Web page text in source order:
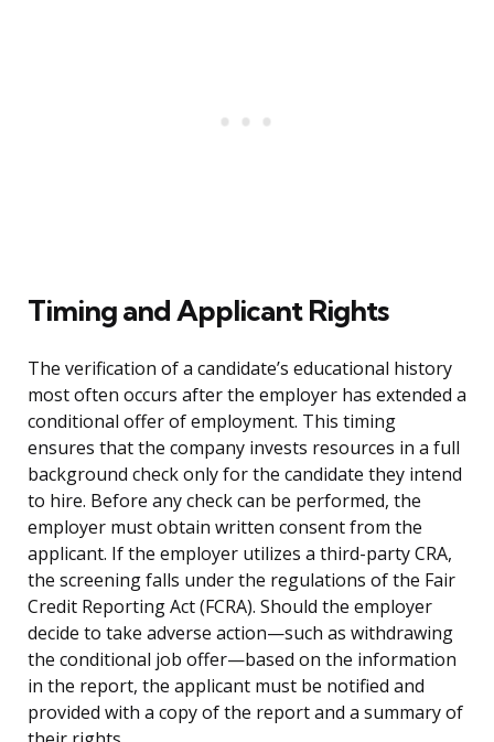
Timing and Applicant Rights
The verification of a candidate’s educational history
most often occurs after the employer has extended a
conditional offer of employment. This timing
ensures that the company invests resources in a full
background check only for the candidate they intend
to hire. Before any check can be performed, the
employer must obtain written consent from the
applicant. If the employer utilizes a third-party CRA,
the screening falls under the regulations of the Fair
Credit Reporting Act (FCRA). Should the employer
decide to take adverse action—such as withdrawing
the conditional job offer—based on the information
in the report, the applicant must be notified and
provided with a copy of the report and a summary of